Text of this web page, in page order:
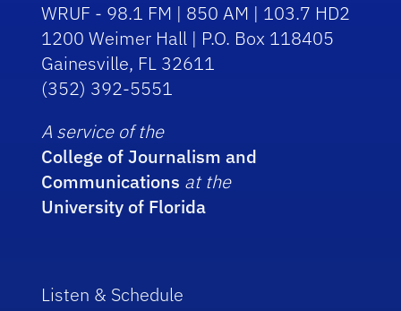
WRUF - 98.1 FM | 850 AM | 103.7 HD2
1200 Weimer Hall | P.O. Box 118405
Gainesville, FL 32611
(352) 392-5551
A service of the
College of Journalism and
Communications at the
University of Florida
Listen & Schedule